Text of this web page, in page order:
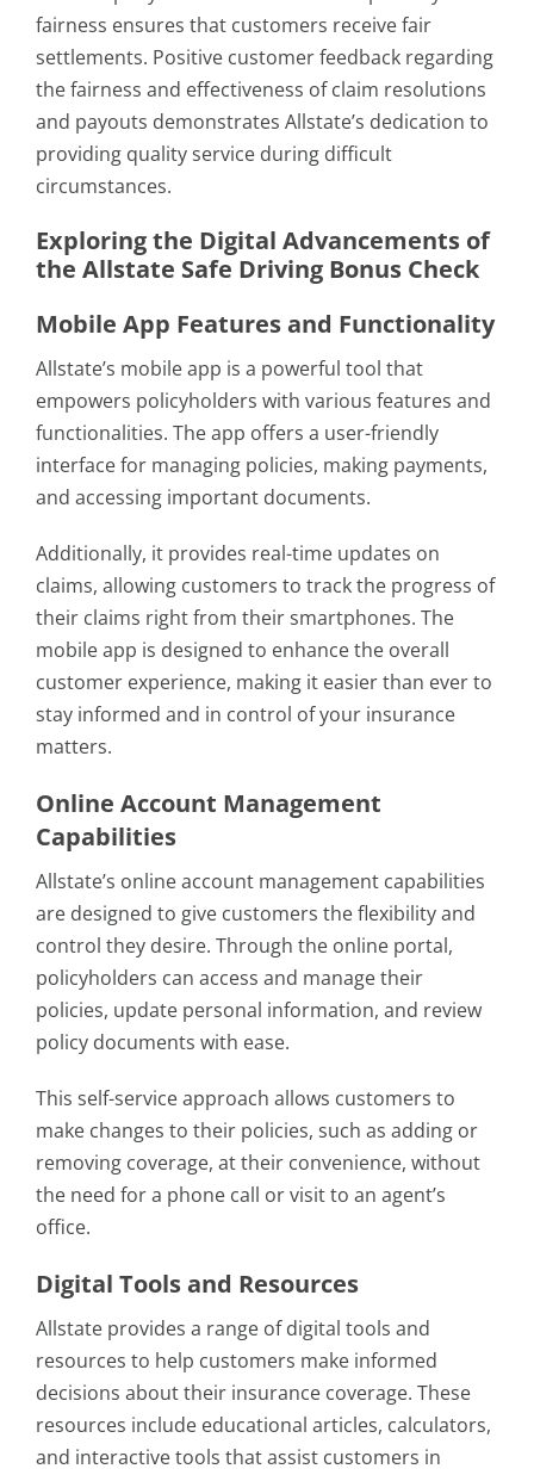
fairness ensures that customers receive fair
settlements. Positive customer feedback regarding
the fairness and effectiveness of claim resolutions
and payouts demonstrates Allstate’s dedication to
providing quality service during difficult
circumstances.
Exploring the Digital Advancements of
the Allstate Safe Driving Bonus Check
Mobile App Features and Functionality
Allstate’s mobile app is a powerful tool that
empowers policyholders with various features and
functionalities. The app offers a user-friendly
interface for managing policies, making payments,
and accessing important documents.
Additionally, it provides real-time updates on
claims, allowing customers to track the progress of
their claims right from their smartphones. The
mobile app is designed to enhance the overall
customer experience, making it easier than ever to
stay informed and in control of your insurance
matters.
Online Account Management
Capabilities
Allstate’s online account management capabilities
are designed to give customers the flexibility and
control they desire. Through the online portal,
policyholders can access and manage their
policies, update personal information, and review
policy documents with ease.
This self-service approach allows customers to
make changes to their policies, such as adding or
removing coverage, at their convenience, without
the need for a phone call or visit to an agent’s
office.
Digital Tools and Resources
Allstate provides a range of digital tools and
resources to help customers make informed
decisions about their insurance coverage. These
resources include educational articles, calculators,
and interactive tools that assist customers in